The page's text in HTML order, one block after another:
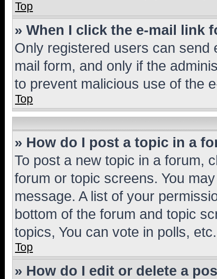
Top
» When I click the e-mail link
Only registered users can send
mail form, and only if the
to prevent malicious use of the
Top
» How do I post a topic in a
To post a new topic in a forum,
forum or topic screens. You
message. A list of your
bottom of the forum and topic
topics, You can vote in polls, etc.
Top
» How do I edit or delete a